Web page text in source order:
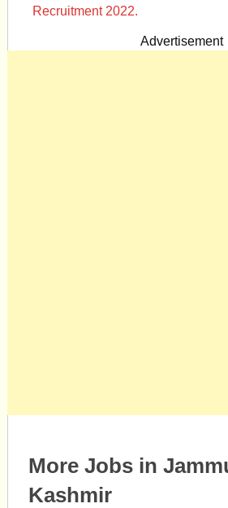
Recruitment 2022.
Advertisement
More Jobs in
Kashmir